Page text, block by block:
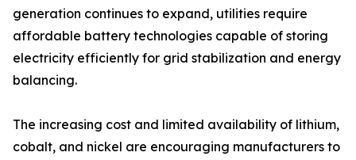
generation continues to expand, utilities require
affordable battery technologies capable of storing
electricity efficiently for grid stabilization and energy
balancing.
The increasing cost and limited availability of lithium,
cobalt, and nickel are encouraging manufacturers to